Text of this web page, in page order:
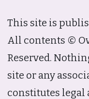
This site is
All contents ©
Reserved.
site or any
constitutes legal